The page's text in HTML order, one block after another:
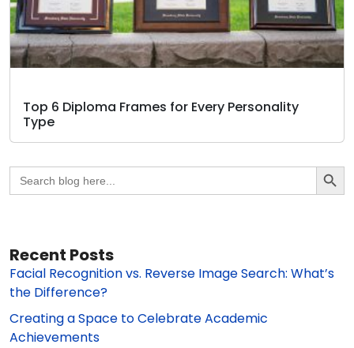
Top 6 Diploma Frames for Every Personality
Type
Search
for:
Search
Recent Posts
Facial Recognition vs. Reverse Image Search: What’s
the Difference?
Creating a Space to Celebrate Academic
Achievements